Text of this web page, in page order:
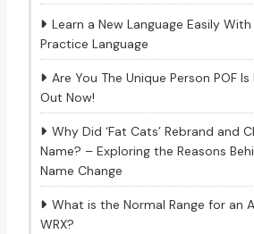
Learn a New Language Easily With
Practice Language
Are You The Unique Person POF
Out Now!
Why Did ‘Fat Cats’ Rebrand and
Name? – Exploring the Reasons
Name Change
What is the Normal Range for an
WRX?